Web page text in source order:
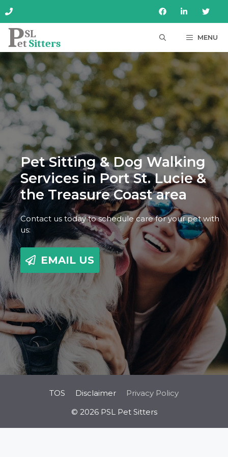
to
content
MENU
Pet Sitting & Dog Walking
Services in Port St. Lucie &
the Treasure Coast area
Contact us today to schedule care for your pet with
us:
EMAIL US
TOS Disclaimer
Privacy Policy
© 2026 PSL Pet Sitters